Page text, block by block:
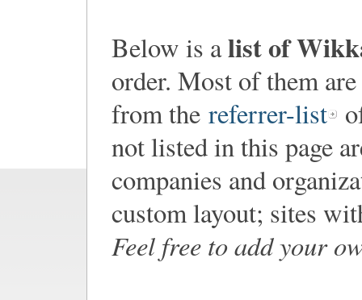
Below is alist of
order. Most of them
from the referrer-list
not listed in this page
companies and
custom layout; sites
Feel free to add your